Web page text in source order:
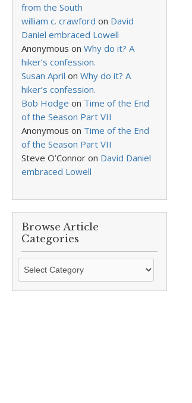
from the South
william c. crawford on David
Daniel embraced Lowell
Anonymous on Why do it? A
hiker’s confession.
Susan April on Why do it? A
hiker’s confession.
Bob Hodge on Time of the End
of the Season Part VII
Anonymous on Time of the End
of the Season Part VII
Steve O’Connor on David Daniel
embraced Lowell
Browse Article
Categories
Browse
Categories